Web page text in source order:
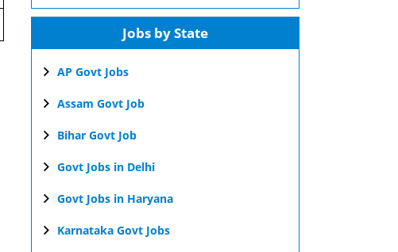
Jobs by State
AP Govt Jobs
Assam Govt Job
Bihar Govt Job
Govt Jobs in Delhi
Govt Jobs in Haryana
Karnataka Govt Jobs